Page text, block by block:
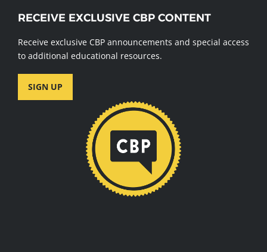
RECEIVE EXCLUSIVE CBP CONTENT
Receive exclusive CBP announcements and special access
to additional educational resources.
SIGN UP